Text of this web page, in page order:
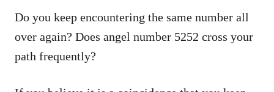
Do you keep encountering the same number all
over again? Does angel number 5252 cross your
path frequently?